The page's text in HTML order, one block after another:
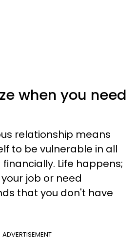
when you need
relationship means
to be vulnerable in all
Life happens;
job or need
that you don't have
ADVERTISEMENT